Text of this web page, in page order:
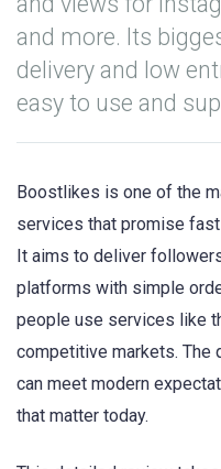
and more. Its
delivery and low
easy to use and
Boostlikes is one of the
services that promise
It aims to deliver
platforms with simple
people use services like
competitive markets. The
can meet modern
that matter today.